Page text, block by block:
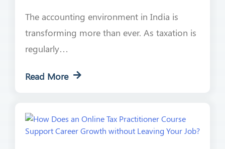
The accounting environment in India is
transforming more than ever. As taxation is
regularly…
Read More